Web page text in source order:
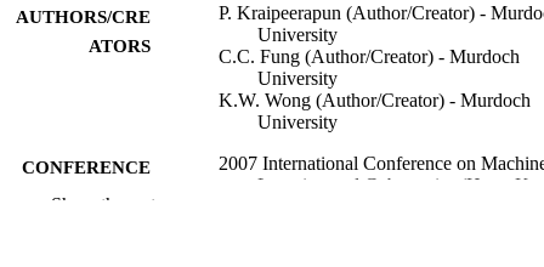
AUTHORS/CRE
ATORS
P. Kraipeerapun (Author/Creator) -
University
C.C. Fung (Author/Creator) - Murdoch
University
K.W. Wong (Author/Creator) - Murdoch
University
CONFERENCE
2007 International Conference on
Learning and Cybernetics (Hong
Show the rest